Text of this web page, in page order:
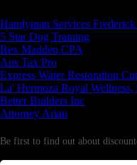
Handyman Services
5 Star Dog Training
Rex Madden CPA
Aus Tax Pro
Express Water Restoration
La' Hermoza Royal Wellness,
Better Builders Inc
Attorney Arian
Be first to find out about